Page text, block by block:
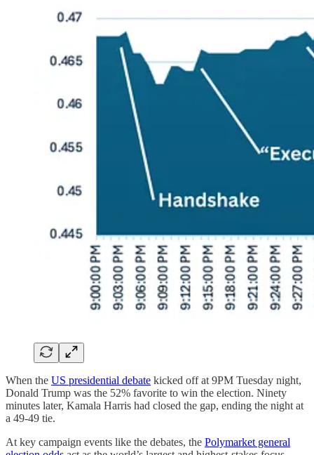
When the US presidential debate kicked off at 9PM Tuesday night,
Donald Trump was the 52% favorite to win the election. Ninety
minutes later, Kamala Harris had closed the gap, ending the night at
a 49-49 tie.
At key campaign events like the debates, the Polymarket general